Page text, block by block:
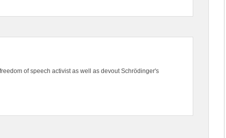
of speech activist as well as devout Schrödinger's